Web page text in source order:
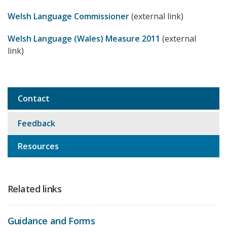
Welsh Language Commissioner(external link)
Welsh Language (Wales) Measure 2011 (external
link)
Sub
navigation
Contact
Feedback
Resources
Related links
Guidance and Forms